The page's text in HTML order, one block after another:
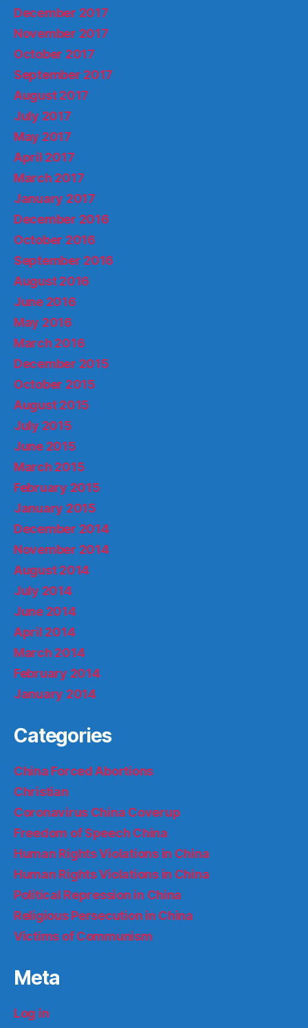
December 2017
November 2017
October 2017
September 2017
August 2017
July 2017
May 2017
April 2017
March 2017
January 2017
December 2016
October 2016
September 2016
August 2016
June 2016
May 2016
March 2016
December 2015
October 2015
August 2015
July 2015
June 2015
March 2015
February 2015
January 2015
December 2014
November 2014
August 2014
July 2014
June 2014
April 2014
March 2014
February 2014
January 2014
Categories
China Forced Abortions
Christian
Coronavirus China Coverup
Freedom of Speech China
Human Rights Violations in China
Human Rights Violations in China
Political Repression in China
Religious Persecution in China
Victims of Communism
Meta
Log in